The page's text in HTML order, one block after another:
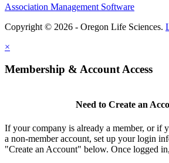
Association Management Software
Copyright © 2026 - Oregon Life Sciences.
×
Membership & Account Access
Need to Create an
If your company is already a member, or if
a non-member account, set up your login
"Create an Account" below. Once logged